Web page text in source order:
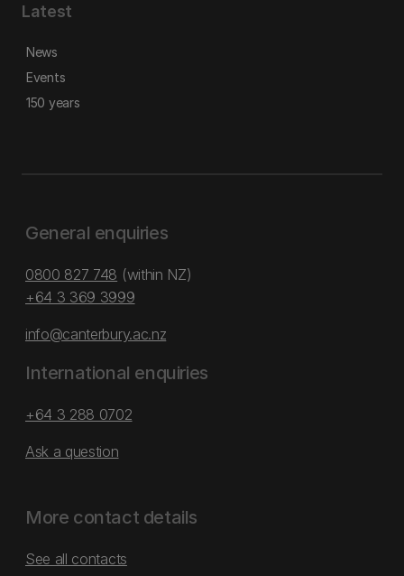
Latest
News
Events
150 years
General enquiries
0800 827 748 (within NZ)
+64 3 369 3999
info@canterbury.ac.nz
International enquiries
+64 3 288 0702
Ask a question
More contact details
See all contacts